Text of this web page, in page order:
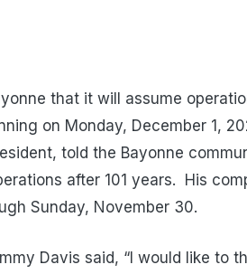
that it will assume
on Monday, December 1,
told the Bayonne
after 101 years.
His
Sunday, November 30.
Davis said, “I would like to